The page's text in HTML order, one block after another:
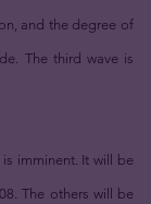
and the degree of
The third wave is
imminent. It will be
The others will be